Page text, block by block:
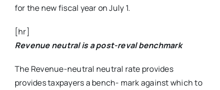
for the new fiscal year on July 1.
[hr]
Revenue neutral is a post-reval benchmark
The Revenue-neutral neutral rate provides
provides taxpayers a bench- mark against which to